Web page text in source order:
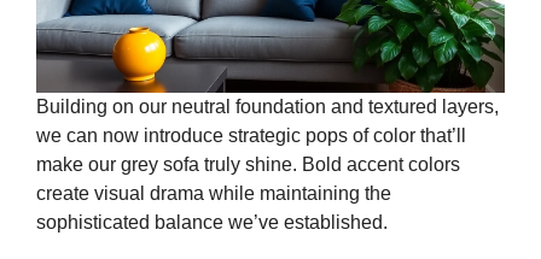
Building on our neutral foundation and textured layers,
we can now introduce strategic pops of color that’ll
make our grey sofa truly shine. Bold accent colors
create visual drama while maintaining the
sophisticated balance we’ve established.